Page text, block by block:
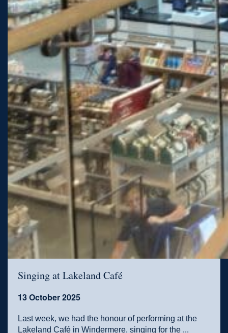
Singing at Lakeland Café
13 October 2025
Last week, we had the honour of performing at the
Lakeland Café in Windermere, singing for the ...